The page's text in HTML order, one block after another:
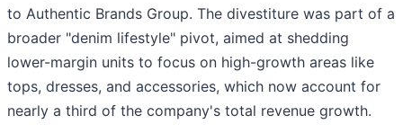
to Authentic Brands Group. The divestiture was part of a
broader "denim lifestyle" pivot, aimed at shedding
lower-margin units to focus on high-growth areas like
tops, dresses, and accessories, which now account for
nearly a third of the company's total revenue growth.